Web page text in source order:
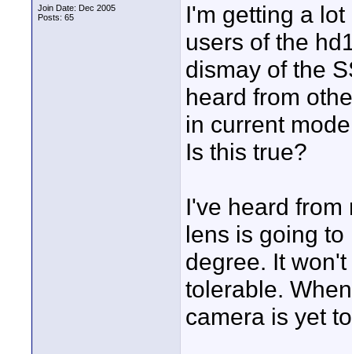
Join Date: Dec 2005
Posts: 65
I'm getting a
users of the
dismay of the
heard from
in current
Is this true?
I've heard
lens is going
degree. It
tolerable.
camera is yet